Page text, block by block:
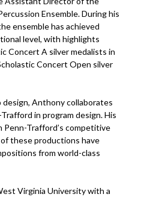
Ensemble. During his
ensemble has achieved
level, with highlights
Concert A silver medalists in
Concert Open silver
Anthony collaborates
in program design. His
Trafford’s competitive
these productions have
from world-class
Virginia University with a